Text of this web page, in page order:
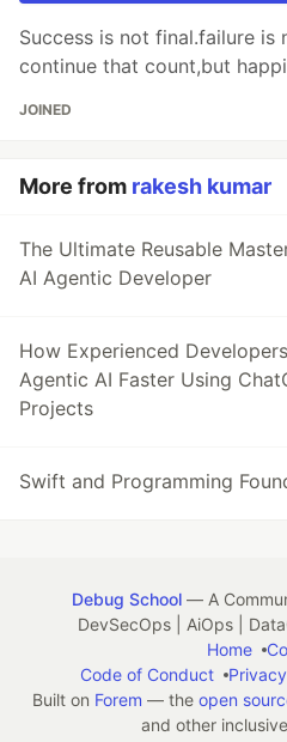
Success is not final.failure
continue that count,but
JOINED
More from rakesh kumar
The Ultimate Reusable
AI Agentic Developer
How Experienced
Agentic AI Faster Using
Projects
Swift and Programming
Debug School — A
DevSecOps | AiOps |
Home
Code of Conduct
Built on Forem — the open
and other